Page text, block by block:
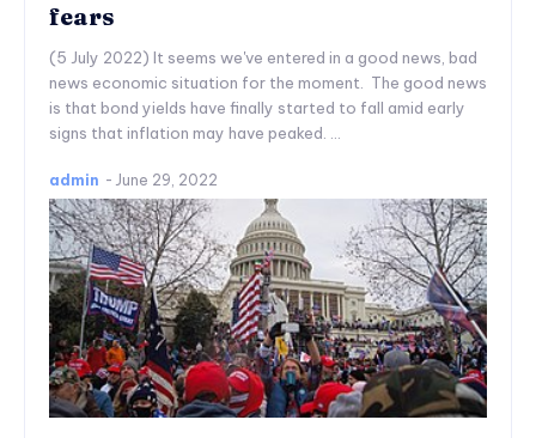
fears
(5 July 2022) It seems we've entered in a good news, bad
news economic situation for the moment. The good news
is that bond yields have finally started to fall amid early
signs that inflation may have peaked. ...
admin - June 29, 2022